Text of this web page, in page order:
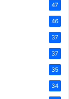
47
46
37
37
35
34